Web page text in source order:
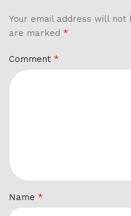
Your email address will not
are marked *
Comment *
Name *